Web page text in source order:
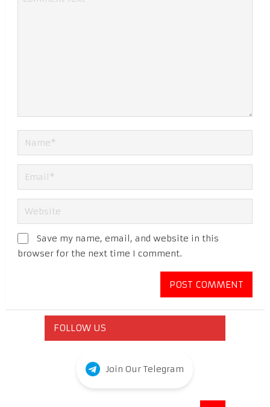
Save my name, email, and website in this
browser for the next time I comment.
FOLLOW US
Join Our Telegram